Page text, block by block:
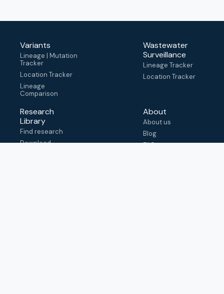
Variants
Lineage | Mutation
Tracker
Location Tracker
Lineage
Comparison
Wastewater
Surveillance
Lineage Tracker
Location Tracker
Research
Library
Find research
Download
About
About us
Blog
FAQ